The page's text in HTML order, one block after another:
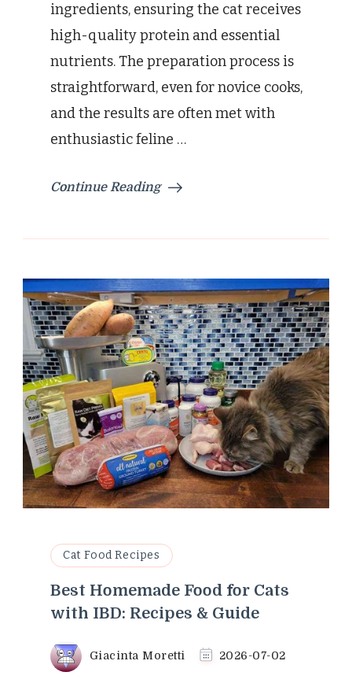
ingredients, ensuring the cat receives
high-quality protein and essential
nutrients. The preparation process is
straightforward, even for novice cooks,
and the results are often met with
enthusiastic feline …
Continue Reading
Cat Food Recipes
Best Homemade Food for Cats
with IBD: Recipes & Guide
Giacinta Moretti 2026-07-02